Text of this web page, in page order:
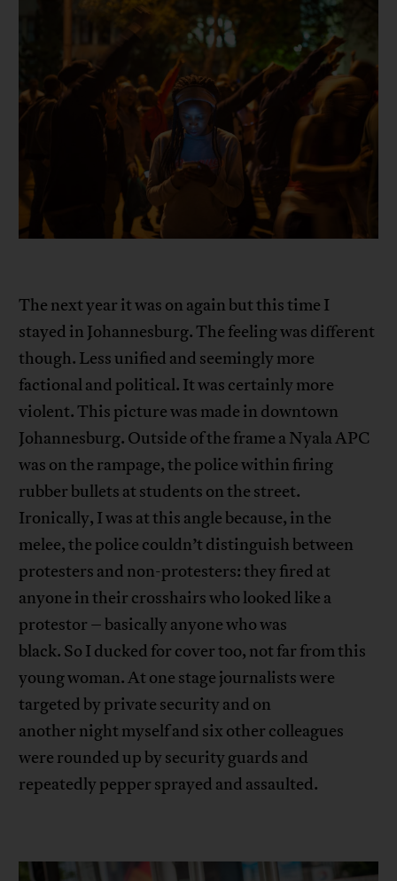
The next year it was on again but this time I
stayed in Johannesburg. The feeling was different
though. Less unified and seemingly more
factional and political. It was certainly more
violent. This picture was made in downtown
Johannesburg. Outside of the frame a Nyala APC
was on the rampage, the police within firing
rubber bullets at students on the street.
Ironically, I was at this angle because, in the
melee, the police couldn’t distinguish between
protesters and non-protesters: they fired at
anyone in their crosshairs who looked like a
protestor – basically anyone who was
black. So I ducked for cover too, not far from this
young woman. At one stage journalists were
targeted by private security and on
another night myself and six other colleagues
were rounded up by security guards and
repeatedly pepper sprayed and assaulted.